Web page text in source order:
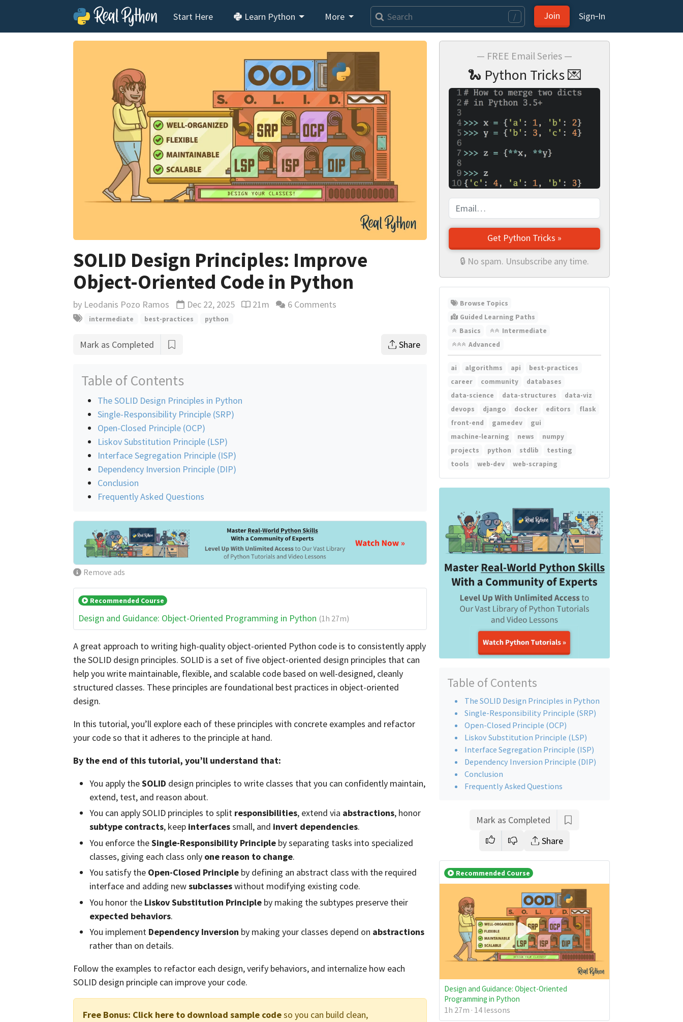
Start Here Learn Python More / Join Sign‑In
— FREE Email Series —
🐍 Python Tricks 💌
Get Python Tricks »
🔒 No spam. Unsubscribe any time.
Browse Topics
Guided Learning Paths
Basics
Intermediate
Advanced
ai algorithms api
best-practices
career
community
databases
data-science
data-structures
data-viz
devops
django docker editors
flask
front-end
gamedev
gui
machine-learning
news
numpy
projects
python stdlib
testing
tools
web-dev web-scraping
Table of Contents
The SOLID Design Principles in Python
Single-Responsibility Principle (SRP)
Open-Closed Principle (OCP)
Liskov Substitution Principle (LSP)
Interface Segregation Principle (ISP)
Dependency Inversion Principle (DIP)
Conclusion
Frequently Asked Questions
Mark as Completed
Share
Recommended Course
Design and Guidance: Object-Oriented
Programming in Python
1h 27m · 14 lessons
SOLID Design Principles: Improve
Object-Oriented Code in Python
by Leodanis Pozo Ramos Updated
Dec 22, 2025 Reading time estimate
21m 6 Comments
intermediate best-practices python
Mark as Completed Share
Table of Contents
The SOLID Design Principles in Python
Single-Responsibility Principle (SRP)
Open-Closed Principle (OCP)
Liskov Substitution Principle (LSP)
Interface Segregation Principle (ISP)
Dependency Inversion Principle (DIP)
Conclusion
Frequently Asked Questions
Remove ads
Recommended Course
Design and Guidance: Object-Oriented Programming in Python (1h 27m)
A great approach to writing high-quality object-oriented Python code is to consistently apply
the SOLID design principles. SOLID is a set of five object-oriented design principles that can
help you write maintainable, flexible, and scalable code based on well-designed, cleanly
structured classes. These principles are foundational best practices in object-oriented
design.
In this tutorial, you’ll explore each of these principles with concrete examples and refactor
your code so that it adheres to the principle at hand.
By the end of this tutorial, you’ll understand that:
You apply theSOLID design principles to write classes that you can confidently maintain,
extend, test, and reason about.
You can apply SOLID principles to split responsibilities, extend via abstractions, honor
subtype contracts, keep interfacessmall, and invert dependencies.
You enforce theSingle-Responsibility Principle by separating tasks into specialized
classes, giving each class only one reason to change.
You satisfy the Open-Closed Principle by defining an abstract class with the required
interface and adding newsubclasseswithout modifying existing code.
You honor the Liskov Substitution Principle by making the subtypes preserve their
expected behaviors.
You implement Dependency Inversion by making your classes depend on abstractions
rather than on details.
Follow the examples to refactor each design, verify behaviors, and internalize how each
SOLID design principle can improve your code.
Free Bonus: Click here to download sample codeso you can build clean,